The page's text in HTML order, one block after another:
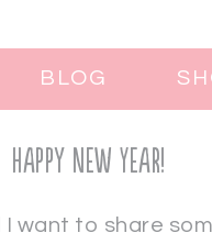
BLOG
Happy New Year!
want to share